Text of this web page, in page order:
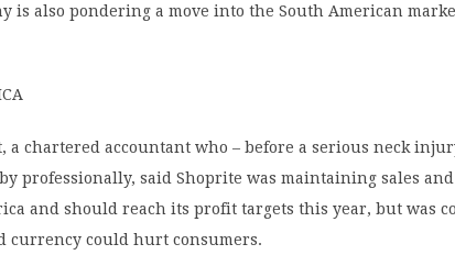
is also pondering a move into the South American
a chartered accountant who – before a serious neck
professionally, said Shoprite was maintaining sales
and should reach its profit targets this year, but was
currency could hurt consumers.